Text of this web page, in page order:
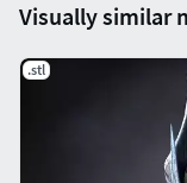
Visually similar
.stl